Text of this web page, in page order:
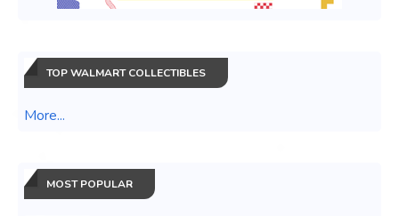
TOP WALMART COLLECTIBLES
More...
MOST POPULAR